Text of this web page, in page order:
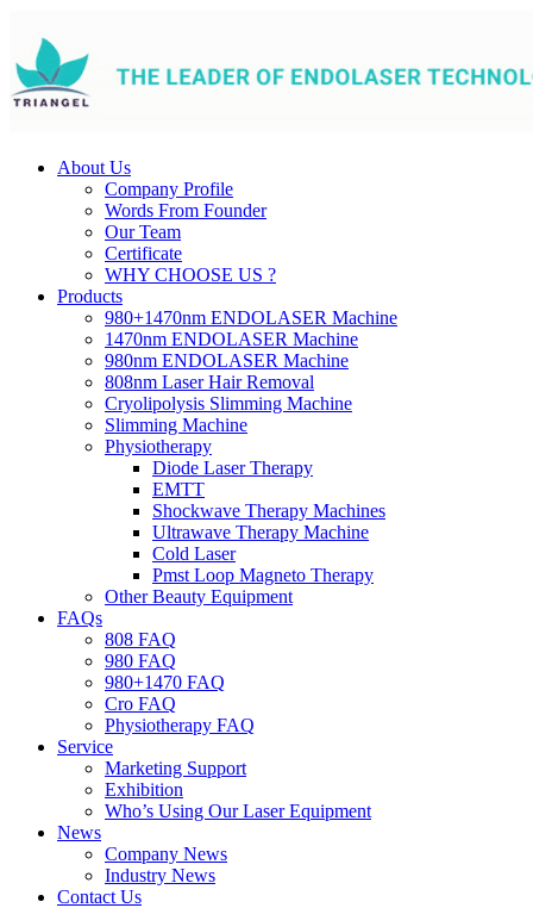
About Us
Company Profile
Words From Founder
Our Team
Certificate
WHY CHOOSE US ?
Products
980+1470nm ENDOLASER Machine
1470nm ENDOLASER Machine
980nm ENDOLASER Machine
808nm Laser Hair Removal
Cryolipolysis Slimming Machine
Slimming Machine
Physiotherapy
Diode Laser Therapy
EMTT
Shockwave Therapy Machines
Ultrawave Therapy Machine
Cold Laser
Pmst Loop Magneto Therapy
Other Beauty Equipment
FAQs
808 FAQ
980 FAQ
980+1470 FAQ
Cro FAQ
Physiotherapy FAQ
Service
Marketing Support
Exhibition
Who’s Using Our Laser Equipment
News
Company News
Industry News
Contact Us